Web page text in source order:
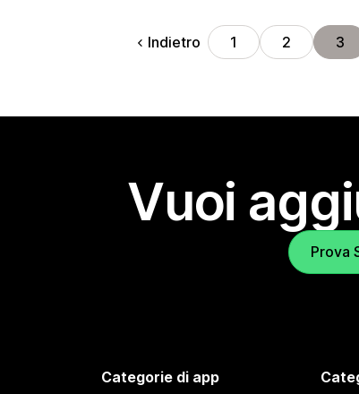
Indietro 1 2 3
Vuoi
Prova
Categorie di app